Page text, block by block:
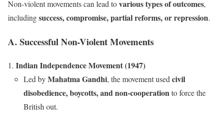
Non-violent movements can lead tovarious types of outcomes,
includingsuccess, compromise, partial reforms, or repression.
A. Successful Non-Violent Movements
Indian Independence Movement (1947)
Led byMahatma Gandhi, the movement usedcivil
disobedience, boycotts, and non-cooperationto force the
British out.